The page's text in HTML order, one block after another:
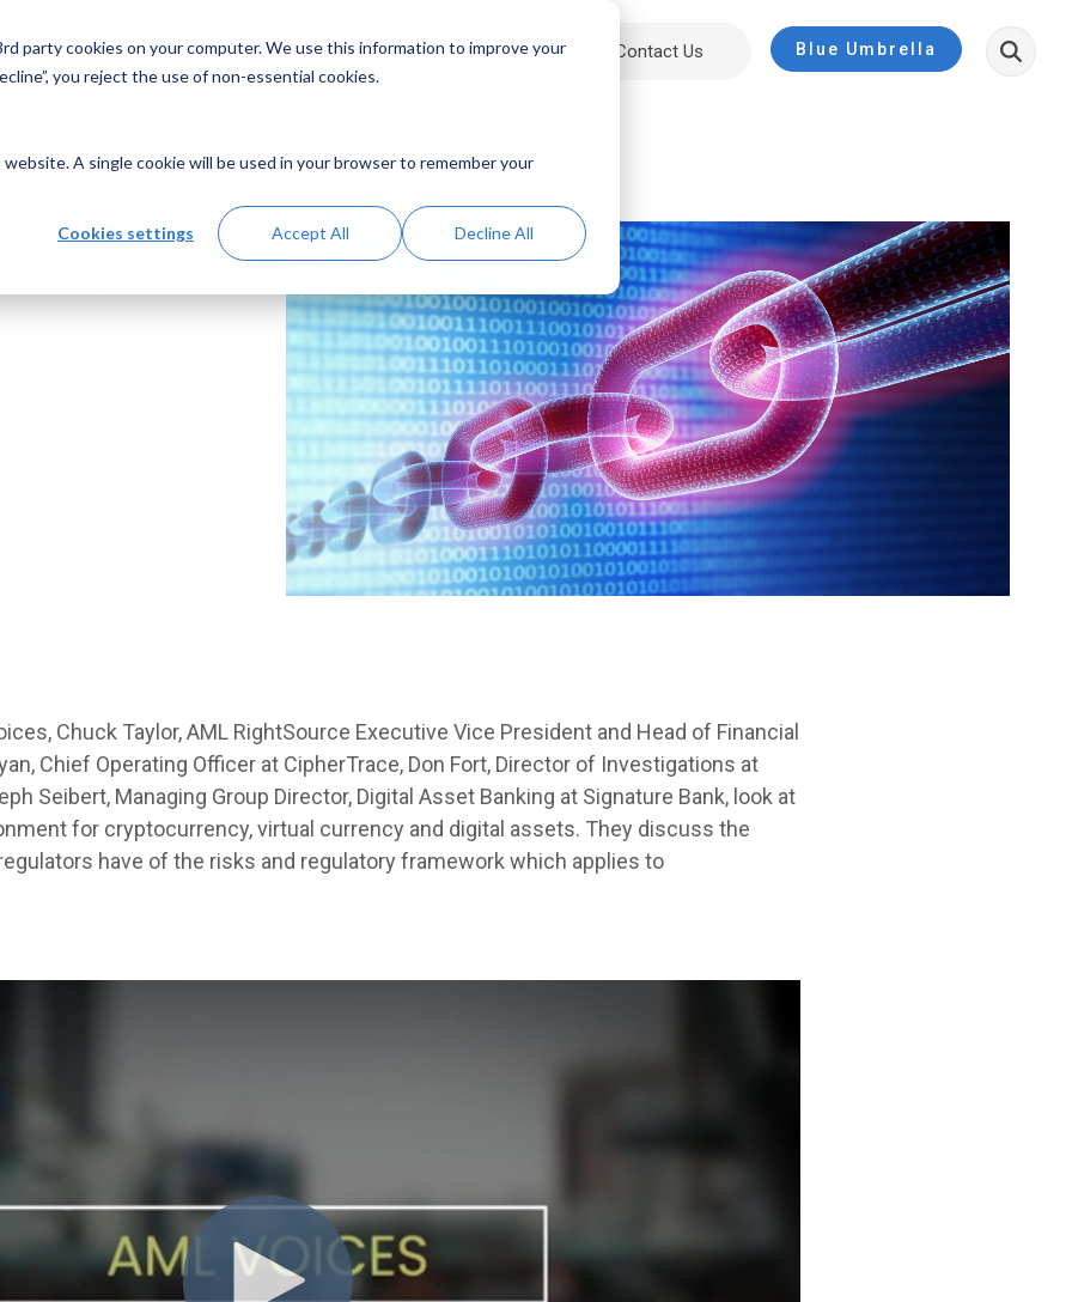
party cookies on your computer. We use this information to improve your
you reject the use of non-essential cookies.
A single cookie will be used in your browser to remember your
Cookies settings Accept All Decline All
Solutions Resources About Contact Us Blue Umbrella
Chuck Taylor, AML RightSource Executive Vice President and Head of Financial
Chief Operating Officer at CipherTrace, Don Fort, Director of Investigations at
Seibert, Managing Group Director, Digital Asset Banking at Signature Bank, look at
for cryptocurrency, virtual currency and digital assets. They discuss the
have of the risks and regulatory framework which applies to